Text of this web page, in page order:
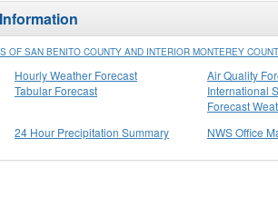
OF SAN BENITO COUNTY AND INTERIOR MONTEREY
Hourly Weather Forecast
Tabular Forecast
Air Quality
International
Forecast
24 Hour Precipitation Summary NWS Office